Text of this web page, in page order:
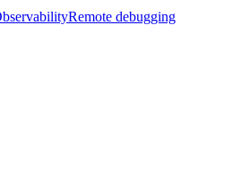
Remote debugging